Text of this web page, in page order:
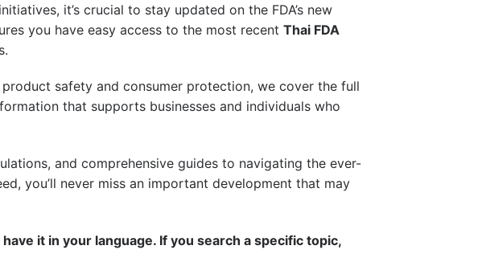
it’s crucial to stay updated on the FDA’s new
you have easy access to the most recent Thai FDA
safety and consumer protection, we cover the full
that supports businesses and individuals who
and comprehensive guides to navigating the ever-
you’ll never miss an important development that may
it in your language. If you search a specific topic,